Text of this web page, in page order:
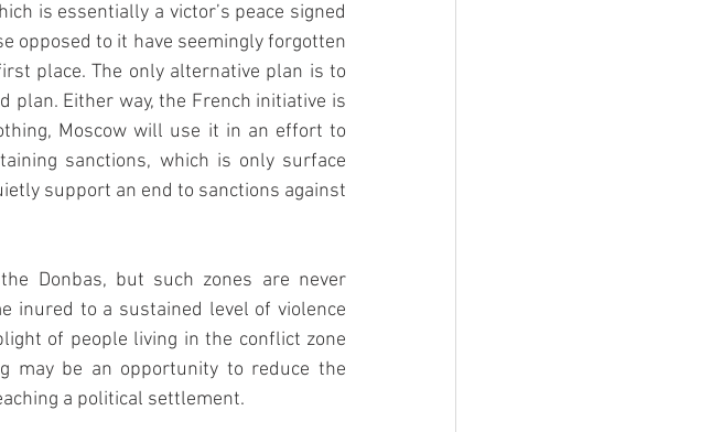
is essentially a victor’s peace signed
opposed to it have seemingly forgotten
place. The only alternative plan is to
plan. Either way, the French initiative is
Moscow will use it in an effort to
sanctions, which is only surface
support an end to sanctions against
Donbas, but such zones are never
inured to a sustained level of violence
of people living in the conflict zone
may be an opportunity to reduce the
a political settlement.